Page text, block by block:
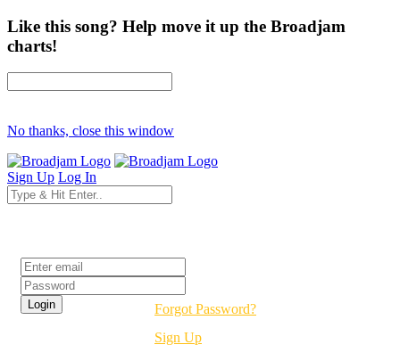
Like this song? Help move it up the Broadjam
charts!
No thanks, close this window
Sign Up Log In
Forgot Password?
Sign Up